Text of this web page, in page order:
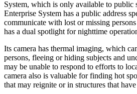
System, which is only available to public
Enterprise System has a public address
communicate with lost or missing
has a dual spotlight for nighttime
Its camera has thermal imaging, which
persons, fleeing or hiding subjects and
may be unable to respond to efforts to
camera also is valuable for finding hot
that may reignite or in structures that